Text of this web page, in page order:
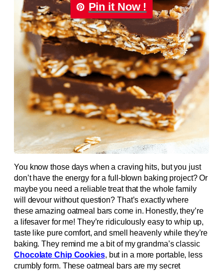
Pin it Now !
You know those days when a craving hits, but you just
don’t have the energy for a full-blown baking project? Or
maybe you need a reliable treat that the whole family
will devour without question? That’s exactly where
these amazing oatmeal bars come in. Honestly, they’re
a lifesaver for me! They’re ridiculously easy to whip up,
taste like pure comfort, and smell heavenly while they’re
baking. They remind me a bit of my grandma’s classic
Chocolate Chip Cookies, but in a more portable, less
crumbly form. These oatmeal bars are my secret